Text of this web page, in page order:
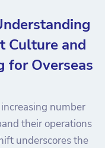
Culture and
for Overseas
number
their operations
underscores the